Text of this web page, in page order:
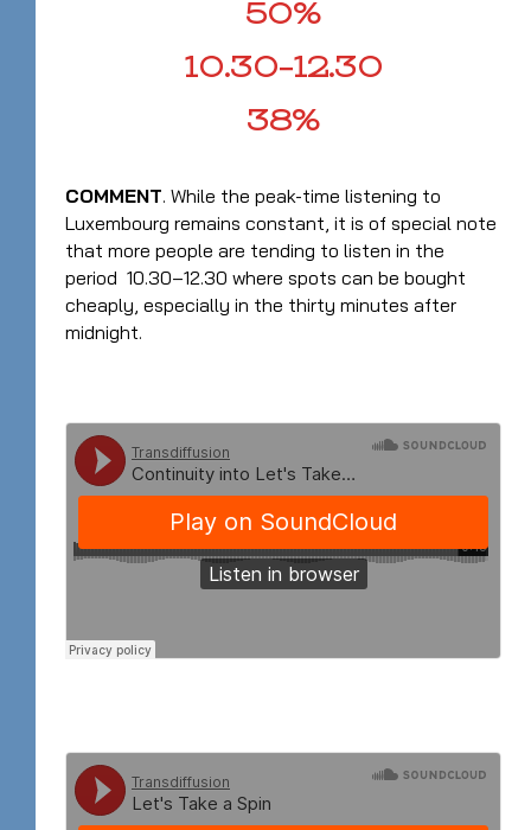
50%
10.30–12.30
38%
COMMENT. While the peak-time listening to
Luxembourg remains constant, it is of special note
that more people are tending to listen in the
period 10.30–12.30 where spots can be bought
cheaply, especially in the thirty minutes after
midnight.